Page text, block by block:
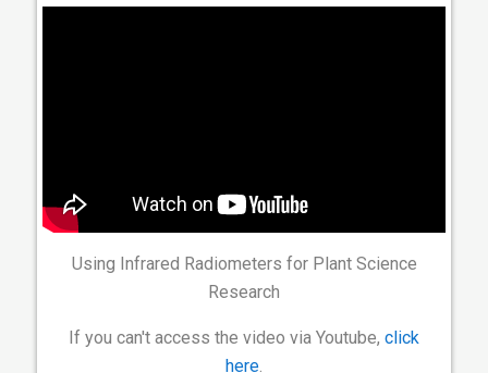
Using Infrared Radiometers for Plant Science
Research
If you can't access the video via Youtube, click
here